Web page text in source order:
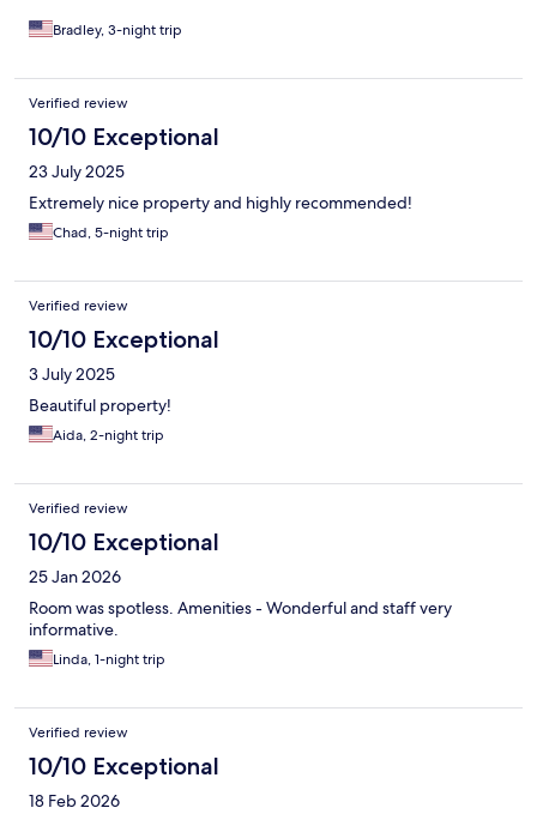
Bradley, 3-night trip
Verified review
10/10 Exceptional
23 July 2025
Extremely nice property and highly recommended!
Chad, 5-night trip
Verified review
10/10 Exceptional
3 July 2025
Beautiful property!
Aida, 2-night trip
Verified review
10/10 Exceptional
25 Jan 2026
Room was spotless. Amenities - Wonderful and staff very
informative.
Linda, 1-night trip
Verified review
10/10 Exceptional
18 Feb 2026